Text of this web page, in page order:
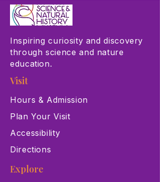
Inspiring curiosity and discovery
through science and nature
education.
Visit
Hours & Admission
Plan Your Visit
Accessibility
Directions
Explore